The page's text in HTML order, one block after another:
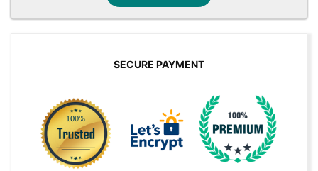
SECURE PAYMENT